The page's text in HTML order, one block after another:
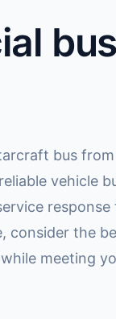
bus
vehicle
consider the
meeting